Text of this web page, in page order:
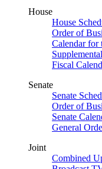
House
House
Order of
Calendar for
Fiscal
Senate
Senate
Order of
Senate
General
Joint
Combined